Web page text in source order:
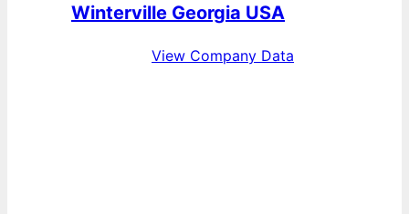
Winterville Georgia USA
View Company Data